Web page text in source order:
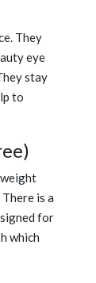
They
eye
stay
to
is a
for
which